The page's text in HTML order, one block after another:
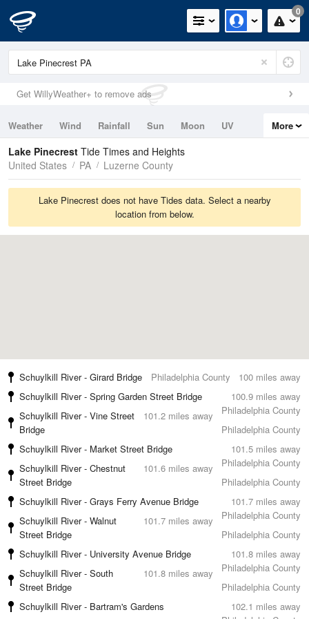
0
Get WillyWeather+ to remove ads
Weather Wind Rainfall Sun Moon
UV
Tides
Swell
More
Lake Pinecrest Tide Times and Heights
United States
PA Luzerne County
Lake Pinecrest does not have Tides data. Select a nearby
location from below.
100 miles away
Schuylkill River - Girard Bridge
Philadelphia County
100.9 miles away
Schuylkill River - Spring Garden Street Bridge
Philadelphia County
101.2 miles away
Schuylkill River - Vine Street
Bridge
Philadelphia County
101.5 miles away
Schuylkill River - Market Street Bridge
Philadelphia County
101.6 miles away
Schuylkill River - Chestnut
Street Bridge
Philadelphia County
101.7 miles away
Schuylkill River - Grays Ferry Avenue Bridge
Philadelphia County
101.7 miles away
Schuylkill River - Walnut
Street Bridge
Philadelphia County
101.8 miles away
Schuylkill River - University Avenue Bridge
Philadelphia County
101.8 miles away
Schuylkill River - South
Street Bridge
Philadelphia County
102.1 miles away
Schuylkill River - Bartram's Gardens